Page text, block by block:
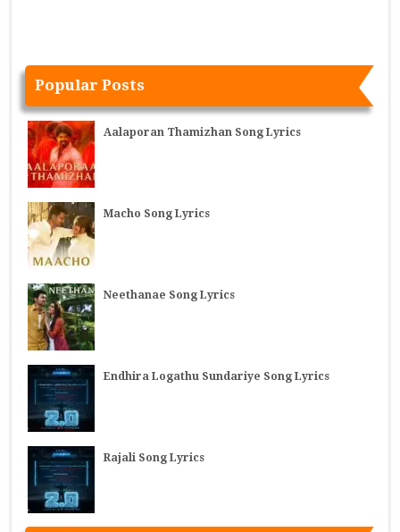
Popular Posts
Aalaporan Thamizhan Song Lyrics
Macho Song Lyrics
Neethanae Song Lyrics
Endhira Logathu Sundariye Song Lyrics
Rajali Song Lyrics